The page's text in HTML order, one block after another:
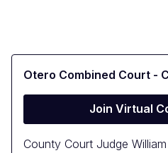
Otero Combined Court -
Join Virtual
County Court Judge